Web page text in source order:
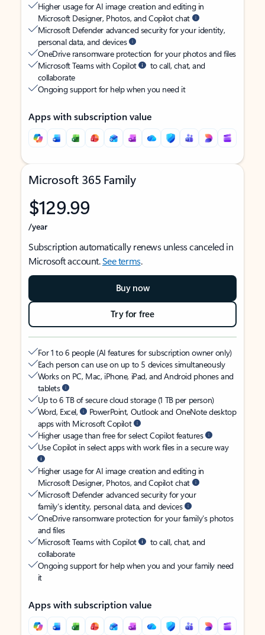
Higher usage for AI image creation and editing in
Microsoft Designer, Photos, and Copilot chat
Microsoft Defender advanced security for your identity,
personal data, and devices
OneDrive ransomware protection for your photos and files
Microsoft Teams with Copilot
to call, chat, and
collaborate
Ongoing support for help when you need it
Apps with subscription value
Microsoft 365 Family
$129.99
/year
Subscription automatically renews unless canceled in
Microsoft account.See terms.
Buy now
Try for free
For 1 to 6 people (AI features for subscription owner only)
Each person can use on up to 5 devices simultaneously
Works on PC, Mac, iPhone, iPad, and Android phones and
tablets
Up to 6 TB of secure cloud storage (1 TB per person)
Word, Excel,
PowerPoint, Outlook and OneNote desktop
apps with Microsoft Copilot
Higher usage than free for select Copilot features
Use Copilot in select apps with work files in a secure way
Higher usage for AI image creation and editing in
Microsoft Designer, Photos, and Copilot chat
Microsoft Defender advanced security for your
family’s identity, personal data, and devices
OneDrive ransomware protection for your family’s photos
and files
Microsoft Teams with Copilot
to call, chat, and
collaborate
Ongoing support for help when you and your family need
it
Apps with subscription value